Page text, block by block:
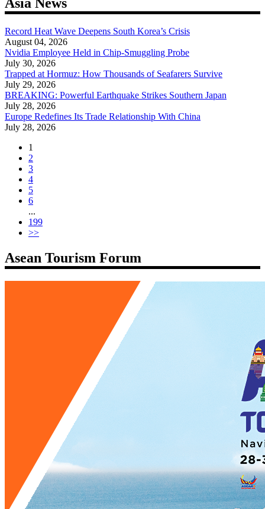
Record Heat Wave Deepens South Korea’s Crisis
August 04, 2026
Nvidia Employee Held in Chip-Smuggling Probe
July 30, 2026
Trapped at Hormuz: How Thousands of Seafarers Survive
July 29, 2026
BREAKING: Powerful Earthquake Strikes Southern Japan
July 28, 2026
Europe Redefines Its Trade Relationship With China
July 28, 2026
1
2
3
4
5
6
...
199
>>
Asean Tourism Forum